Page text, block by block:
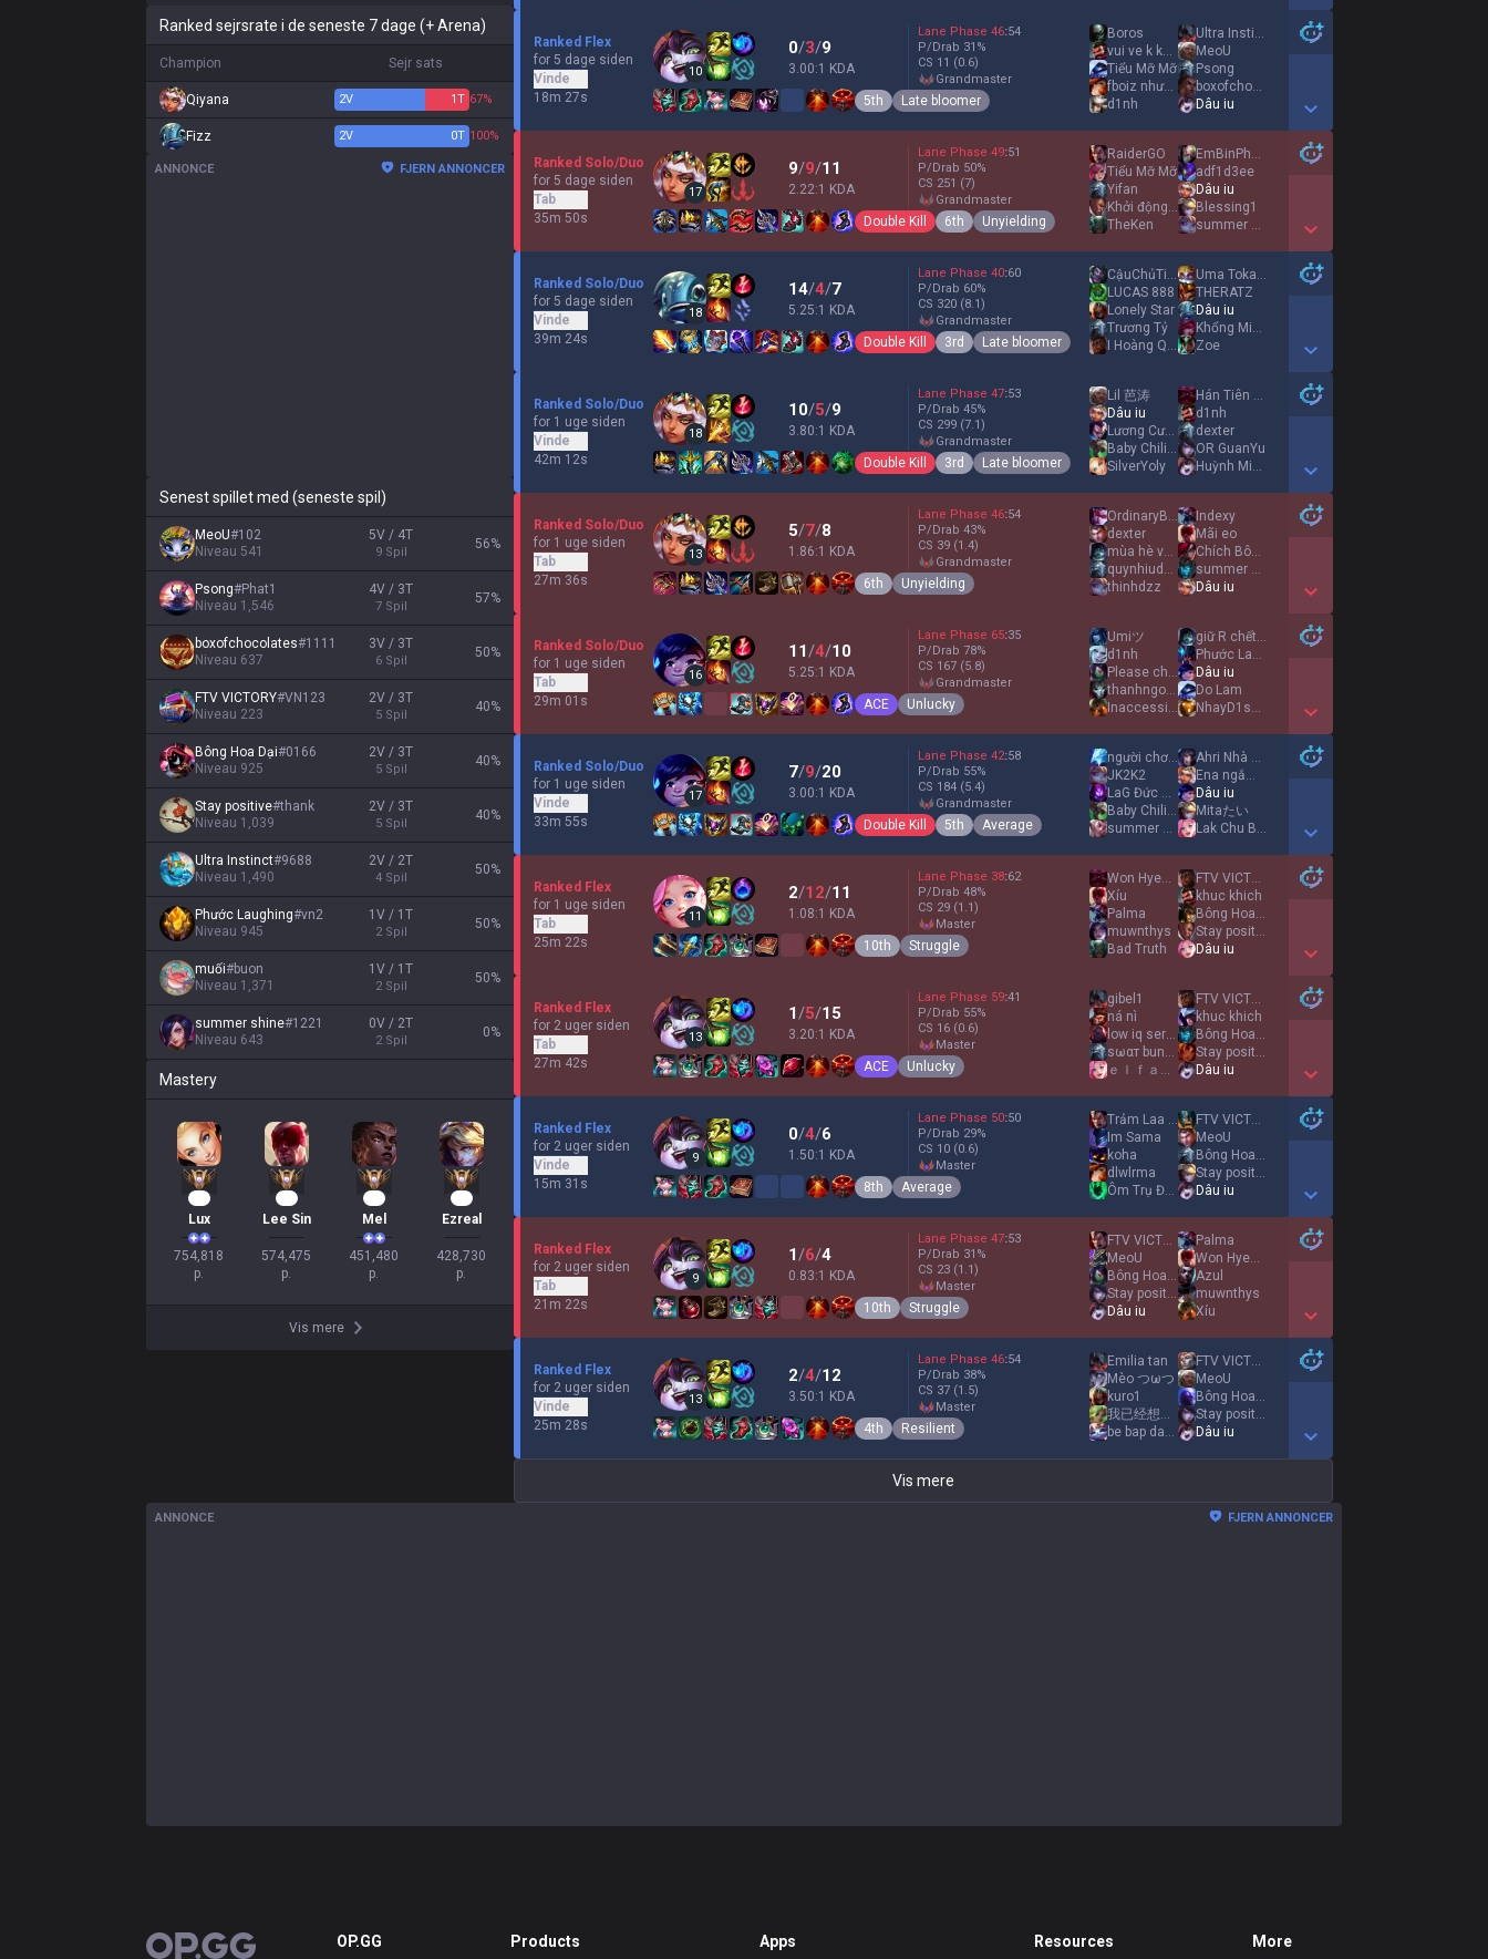
Ranked sejrsrate i de seneste 7 dage (+ Arena)
Champion Sejr sats
Qiyana 2V 1T 67%
Fizz 2V 0T 100%
ANNONCE FJERN ANNONCER
Senest spillet med (seneste spil)
MeoU#102
Niveau 541
5V / 4T
9 Spil
56%
Psong#Phat1
Niveau 1,546
4V / 3T
7 Spil
57%
boxofchocolates#1111
Niveau 637
3V / 3T
6 Spil
50%
FTV VICTORY#VN123
Niveau 223
2V / 3T
5 Spil
40%
Bông Hoa Dại#0166
Niveau 925
2V / 3T
5 Spil
40%
Stay positive#thank
Niveau 1,039
2V / 3T
5 Spil
40%
Ultra Instinct#9688
Niveau 1,490
2V / 2T
4 Spil
50%
Phước Laughing#vn2
Niveau 945
1V / 1T
2 Spil
50%
muối#buon
Niveau 1,371
1V / 1T
2 Spil
50%
summer shine#1221
Niveau 643
0V / 2T
2 Spil
0%
Mastery
Lux
754,818
p.
Lee Sin
574,475
p.
Mel
451,480
p.
Ezreal
428,730
p.
Vis mere
Show More Detail Games
Ranked Flex
for 5 dage siden
Vinde
18m 27s
10
0/3/9
3.00:1 KDA
Lane Phase 46:54
P/Drab 31 %
CS 11 (0.6)
grandmaster
5th Late bloomer
Boros
vui ve k khoc
Tiểu Mỡ Mỡ
fboiz nhưng iu e
d1nh
Ultra Instinct
MeoU
Psong
boxofchocolates
Dâu iu
Show More Detail Games
Ranked Solo/Duo
for 5 dage siden
Tab
35m 50s
17
9/9/11
2.22:1 KDA
Lane Phase 49:51
P/Drab 50%
CS 251 (7)
grandmaster
Double Kill 6th Unyielding
RaiderGO
Tiểu Mỡ Mỡ
Yifan
Khởi động mùa hè
TheKen
EmBinPhaRuợu
adf1d3ee
Dâu iu
Blessing1
summer shine
Show More Detail Games
Ranked Solo/Duo
for 5 dage siden
Vinde
39m 24s
18
14/4/7
5.25:1 KDA
Lane Phase 40:60
P/Drab 60%
CS 320 (8.1)
grandmaster
Double Kill 3rd Late bloomer
CậuChủTiệmBánhMì
LUCAS 888
Lonely Star
Trương Tỷ
I Hoàng Quang I
Uma Tokai Teio
THERATZ
Dâu iu
Khổng Minh
Zoe
Show More Detail Games
Ranked Solo/Duo
for 1 uge siden
Vinde
42m 12s
18
10/5/9
3.80:1 KDA
Lane Phase 47:53
P/Drab 45%
CS 299 (7.1)
grandmaster
Double Kill 3rd Late bloomer
Lil 芭涛
Dâu iu
Lương Cường
Baby Chiling
SilverYoly
Hán Tiên chủ
d1nh
dexter
OR GuanYu
Huỳnh Minhh
Show More Detail Games
Ranked Solo/Duo
for 1 uge siden
Tab
27m 36s
13
5/7/8
1.86:1 KDA
Lane Phase 46:54
P/Drab 43%
CS 39 (1.4)
grandmaster
6th Unyielding
OrdinaryBlue
dexter
mùa hè vui vẻ
quynhiudau
thinhdzz
Indexy
Mãi eo
Chích Bôngg
summer shine
Dâu iu
Show More Detail Games
Ranked Solo/Duo
for 1 uge siden
Tab
29m 01s
16
11/4/10
5.25:1 KDA
Lane Phase 65:35
P/Drab 78%
CS 167 (5.8)
grandmaster
ACE Unlucky
Umiツ
d1nh
Please change it
thanhngocdangiu
Inaccessible
giữ R chết đi
Phước Laughing
Dâu iu
Do Lam
NhayD1scoTrenMo
Show More Detail Games
Ranked Solo/Duo
for 1 uge siden
Vinde
33m 55s
17
7/9/20
3.00:1 KDA
Lane Phase 42:58
P/Drab 55%
CS 184 (5.4)
grandmaster
Double Kill 5th Average
người chơi 1ngón
JK2K2
LaG Đức Thịnh
Baby Chiling
summer shine
Ahri Nhà Nấm
Ena ngắm hoa
Dâu iu
Mitaたい
Lak Chu Babie
Show More Detail Games
Ranked Flex
for 1 uge siden
Tab
25m 22s
11
2/12/11
1.08:1 KDA
Lane Phase 38:62
P/Drab 48%
CS 29 (1.1)
master
10th Struggle
Won Hyeon ah
Xíu
Palma
muwnthys
Bad Truth
FTV VICTORY
khuc khich
Bông Hoa Dại
Stay positive
Dâu iu
Show More Detail Games
Ranked Flex
for 2 uger siden
Tab
27m 42s
13
1/5/15
3.20:1 KDA
Lane Phase 59:41
P/Drab 55%
CS 16 (0.6)
master
ACE Unlucky
gibel1
ná nì
low iq server
sωαт bunny lady
ｅｌｆａｒｉａ
FTV VICTORY
khuc khich
Bông Hoa Dại
Stay positive
Dâu iu
Show More Detail Games
Ranked Flex
for 2 uger siden
Vinde
15m 31s
9
0/4/6
1.50:1 KDA
Lane Phase 50:50
P/Drab 29%
CS 10 (0.6)
master
8th Average
Trảm Laa Quyết
Im Sama
koha
dlwlrma
Ôm Trụ Đại Hiệp
FTV VICTORY
MeoU
Bông Hoa Dại
Stay positive
Dâu iu
Show More Detail Games
Ranked Flex
for 2 uger siden
Tab
21m 22s
9
1/6/4
0.83:1 KDA
Lane Phase 47:53
P/Drab 31 %
CS 23 (1.1)
master
10th Struggle
FTV VICTORY
MeoU
Bông Hoa Dại
Stay positive
Dâu iu
Palma
Won Hyeon ah
Azul
muwnthys
Xíu
Show More Detail Games
Ranked Flex
for 2 uger siden
Vinde
25m 28s
13
2/4/12
3.50:1 KDA
Lane Phase 46:54
P/Drab 38%
CS 37 (1.5)
master
4th Resilient
Emilia tan
Mèo つωつ
kuro1
我已经想念你
be bap dang iuuu
FTV VICTORY
MeoU
Bông Hoa Dại
Stay positive
Dâu iu
Show More Detail Games
Vis mere
ANNONCE FJERN ANNONCER
OP.GG OP.GG Products Apps Resources More